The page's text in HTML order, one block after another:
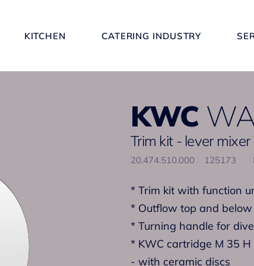
KITCHEN CATERING INDUSTRY
KWC
Trim kit - lever
20.474.510.000 125173
* Trim kit with function
* Outflow top and below
* Turning handle for
* KWC cartridge M 35 H
- with ceramic discs